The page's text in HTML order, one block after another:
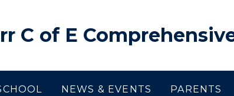
C of E
NEWS & EVENTS PARENTS